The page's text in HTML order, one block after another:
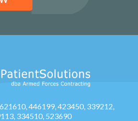
446199, 423450, 339212,
334510, 523690